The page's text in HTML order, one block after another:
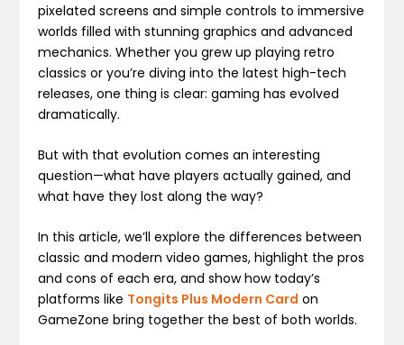
pixelated screens and simple controls to immersive
worlds filled with stunning graphics and advanced
mechanics. Whether you grew up playing retro
classics or you’re diving into the latest high-tech
releases, one thing is clear: gaming has evolved
dramatically.
But with that evolution comes an interesting
question—what have players actually gained, and
what have they lost along the way?
In this article, we’ll explore the differences between
classic and modern video games, highlight the pros
and cons of each era, and show how today’s
platforms like Tongits Plus Modern Card on
GameZone bring together the best of both worlds.